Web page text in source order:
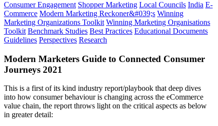
Consumer Engagement Shopper Marketing Local Councils India E-
Commerce Modern Marketing Reckoner&#039;s Winning
Marketing Organizations Toolkit Winning Marketing Organisations
Toolkit Benchmark Studies Best Practices Educational Documents
Guidelines Perspectives Research
Modern Marketers Guide to Connected Consumer
Journeys 2021
This is a first of its kind industry report/playbook that deep dives
into how consumer behaviour is changing across the eCommerce
value chain, the report throws light on the critical aspects as below
in greater detail: